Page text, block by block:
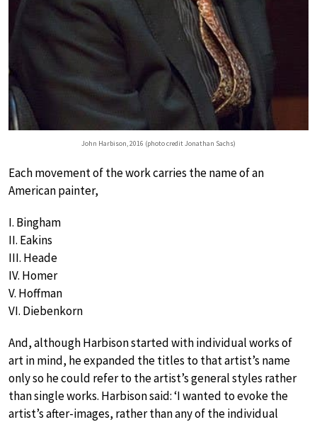
John Harbison, 2016 (photo credit Jonathan Sachs)
Each movement of the work carries the name of an
American painter,
I. Bingham
II. Eakins
III. Heade
IV. Homer
V. Hoffman
VI. Diebenkorn
And, although Harbison started with individual works of
art in mind, he expanded the titles to that artist’s name
only so he could refer to the artist’s general styles rather
than single works. Harbison said: ‘I wanted to evoke the
artist’s after-images, rather than any of the individual